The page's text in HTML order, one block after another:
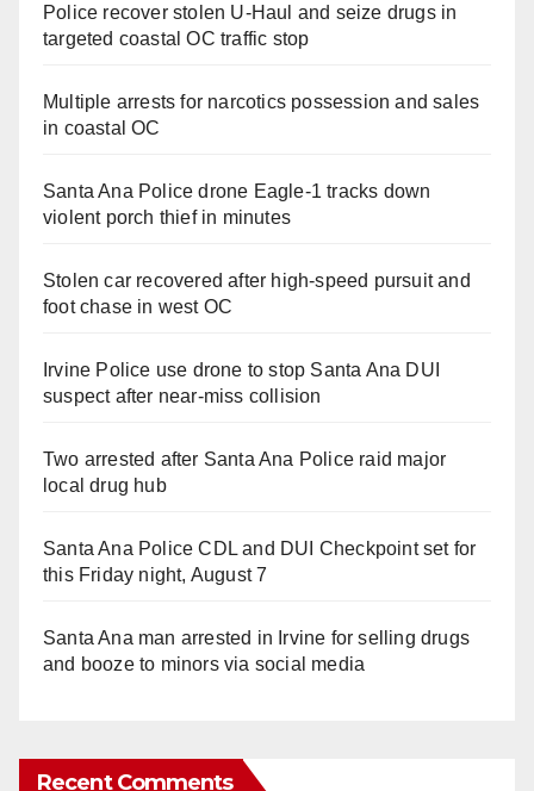
Police recover stolen U-Haul and seize drugs in
targeted coastal OC traffic stop
Multiple arrests for narcotics possession and sales
in coastal OC
Santa Ana Police drone Eagle-1 tracks down
violent porch thief in minutes
Stolen car recovered after high-speed pursuit and
foot chase in west OC
Irvine Police use drone to stop Santa Ana DUI
suspect after near-miss collision
Two arrested after Santa Ana Police raid major
local drug hub
Santa Ana Police CDL and DUI Checkpoint set for
this Friday night, August 7
Santa Ana man arrested in Irvine for selling drugs
and booze to minors via social media
Recent Comments